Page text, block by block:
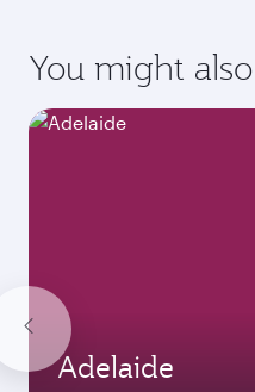
You might
Adelaide